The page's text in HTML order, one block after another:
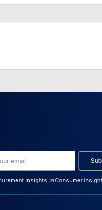
Insights Consumer